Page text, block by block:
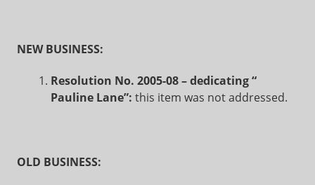
NEW BUSINESS:
Resolution No. 2005-08 – dedicating “
Pauline Lane”: this item was not addressed.
OLD BUSINESS: